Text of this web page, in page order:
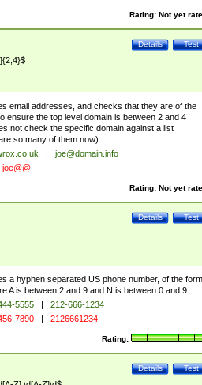
Rating: Not yet
Test
Details
email addresses, and checks that they are of the
ensure the top level domain is between 2 and 4
not check the specific domain against a list
so many of them now).
|
joe@domain.info
joe@@.
Rating: Not yet
Test
Details
a hyphen separated US phone number, of the form
A is between 2 and 9 and N is between 0 and 9.
5555 |
212-666-1234
7890 | 2126661234
Rating:
Test
Details